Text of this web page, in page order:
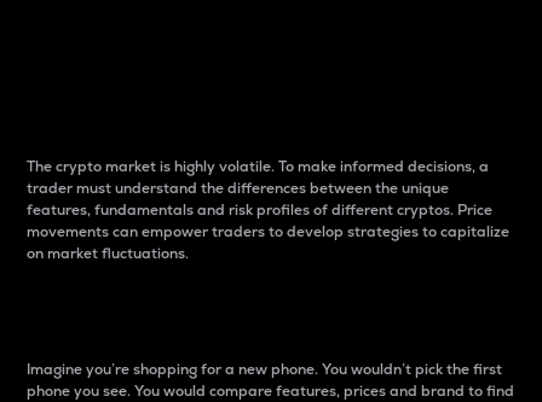
The crypto market is highly volatile. To make informed decisions, a
trader must understand the differences between the unique
features, fundamentals and risk profiles of different cryptos. Price
movements can empower traders to develop strategies to capitalize
on market fluctuations.
Imagine you’re shopping for a new phone. You wouldn’t pick the first
phone you see. You would compare features, prices and brand to find